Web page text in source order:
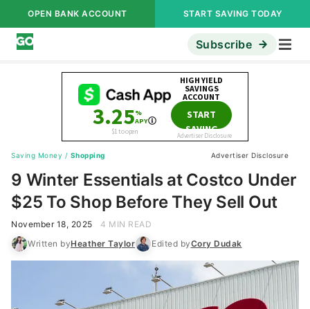
OPEN BANK ACCOUNT START SAVING TODAY
Subscribe
Saving Money / Shopping Advertiser Disclosure
9 Winter Essentials at Costco Under
$25 To Shop Before They Sell Out
November 18, 2025
4 MIN READ
Written byHeather Taylor Edited byCory Dudak